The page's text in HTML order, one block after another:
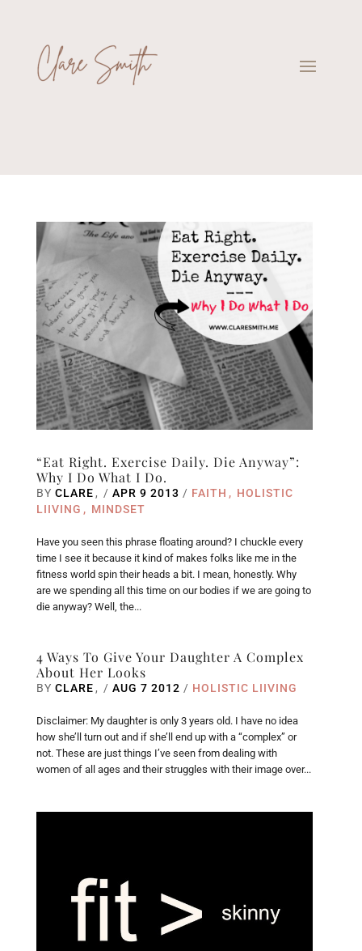
“Eat Right. Exercise Daily. Die Anyway”:
Why I Do What I Do.
BY CLARE / APR 9 2013 / FAITH
HOLISTIC
LIIVING
MINDSET
Have you seen this phrase floating around? I chuckle every
time I see it because it kind of makes folks like me in the
fitness world spin their heads a bit. I mean, honestly. Why
are we spending all this time on our bodies if we are going to
die anyway? Well, the...
4 Ways To Give Your Daughter A Complex
About Her Looks
BY CLARE / AUG 7 2012 / HOLISTIC LIIVING
Disclaimer: My daughter is only 3 years old. I have no idea
how she’ll turn out and if she’ll end up with a “complex” or
not. These are just things I’ve seen from dealing with
women of all ages and their struggles with their image over...